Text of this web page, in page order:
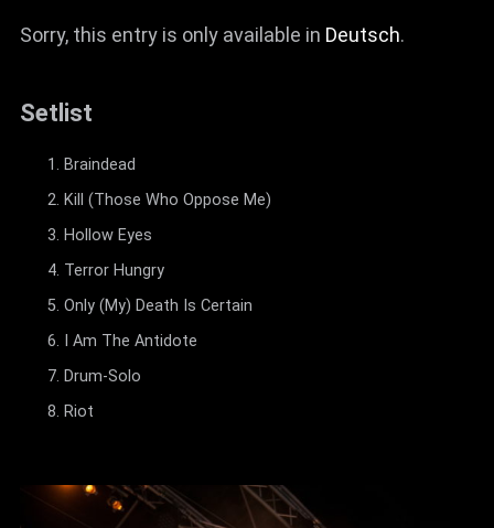
Sorry, this entry is only available in Deutsch.
Setlist
Braindead
Kill (Those Who Oppose Me)
Hollow Eyes
Terror Hungry
Only (My) Death Is Certain
I Am The Antidote
Drum-Solo
Riot